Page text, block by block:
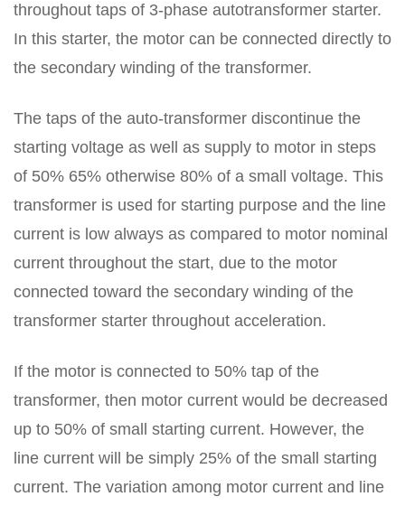
throughout taps of 3-phase autotransformer starter.
In this starter, the motor can be connected directly to
the secondary winding of the transformer.
The taps of the auto-transformer discontinue the
starting voltage as well as supply to motor in steps
of 50% 65% otherwise 80% of a small voltage. This
transformer is used for starting purpose and the line
current is low always as compared to motor nominal
current throughout the start, due to the motor
connected toward the secondary winding of the
transformer starter throughout acceleration.
If the motor is connected to 50% tap of the
transformer, then motor current would be decreased
up to 50% of small starting current. However, the
line current will be simply 25% of the small starting
current. The variation among motor current and line